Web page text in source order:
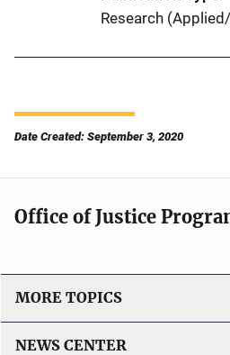
Research
Date Created: September 3, 2020
Office of Justice
MORE TOPICS
NEWS CENTER